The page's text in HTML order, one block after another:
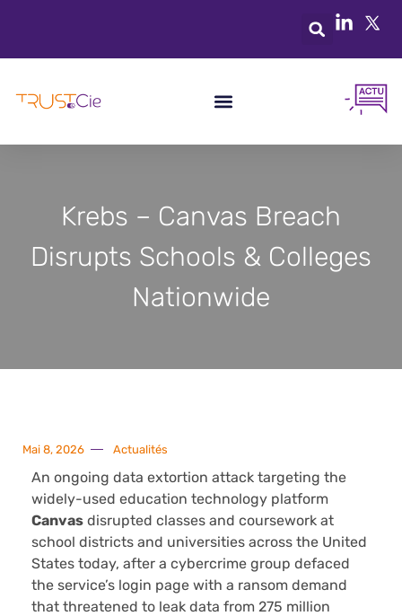
Krebs – Canvas Breach
Disrupts Schools & Colleges
Nationwide
Mai 8, 2026 Actualités
An ongoing data extortion attack targeting the
widely-used education technology platform
Canvas disrupted classes and coursework at
school districts and universities across the United
States today, after a cybercrime group defaced
the service’s login page with a ransom demand
that threatened to leak data from 275 million